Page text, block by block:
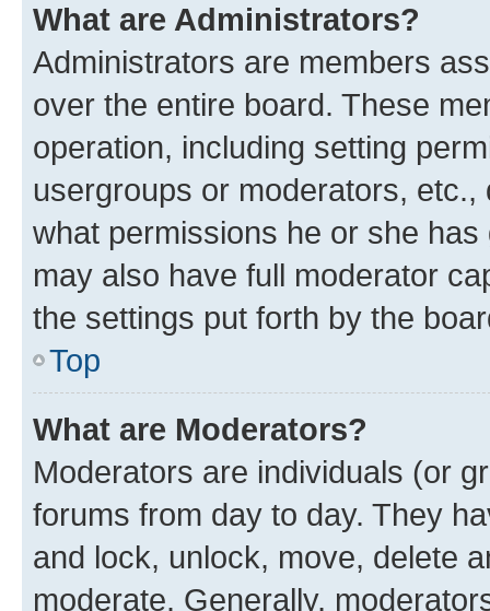
What are Administrators?
Administrators are members
over the entire board. These
operation, including setting
usergroups or moderators,
what permissions he or she
may also have full moderator
the settings put forth by the
Top
What are Moderators?
Moderators are individuals (or
forums from day to day. They
and lock, unlock, move, delete
moderate. Generally,